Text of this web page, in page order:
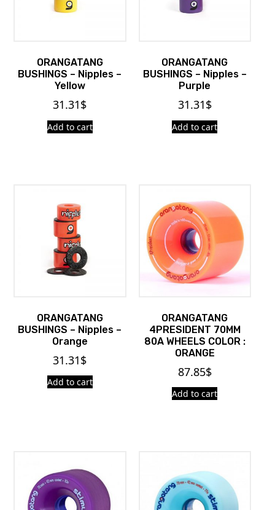
ORANGATANG
BUSHINGS – Nipples –
Yellow
31.31$
Add to cart
ORANGATANG
BUSHINGS – Nipples –
Purple
31.31$
Add to cart
ORANGATANG
BUSHINGS – Nipples –
Orange
31.31$
Add to cart
ORANGATANG
4PRESIDENT 70MM
80A WHEELS COLOR :
ORANGE
87.85$
Add to cart